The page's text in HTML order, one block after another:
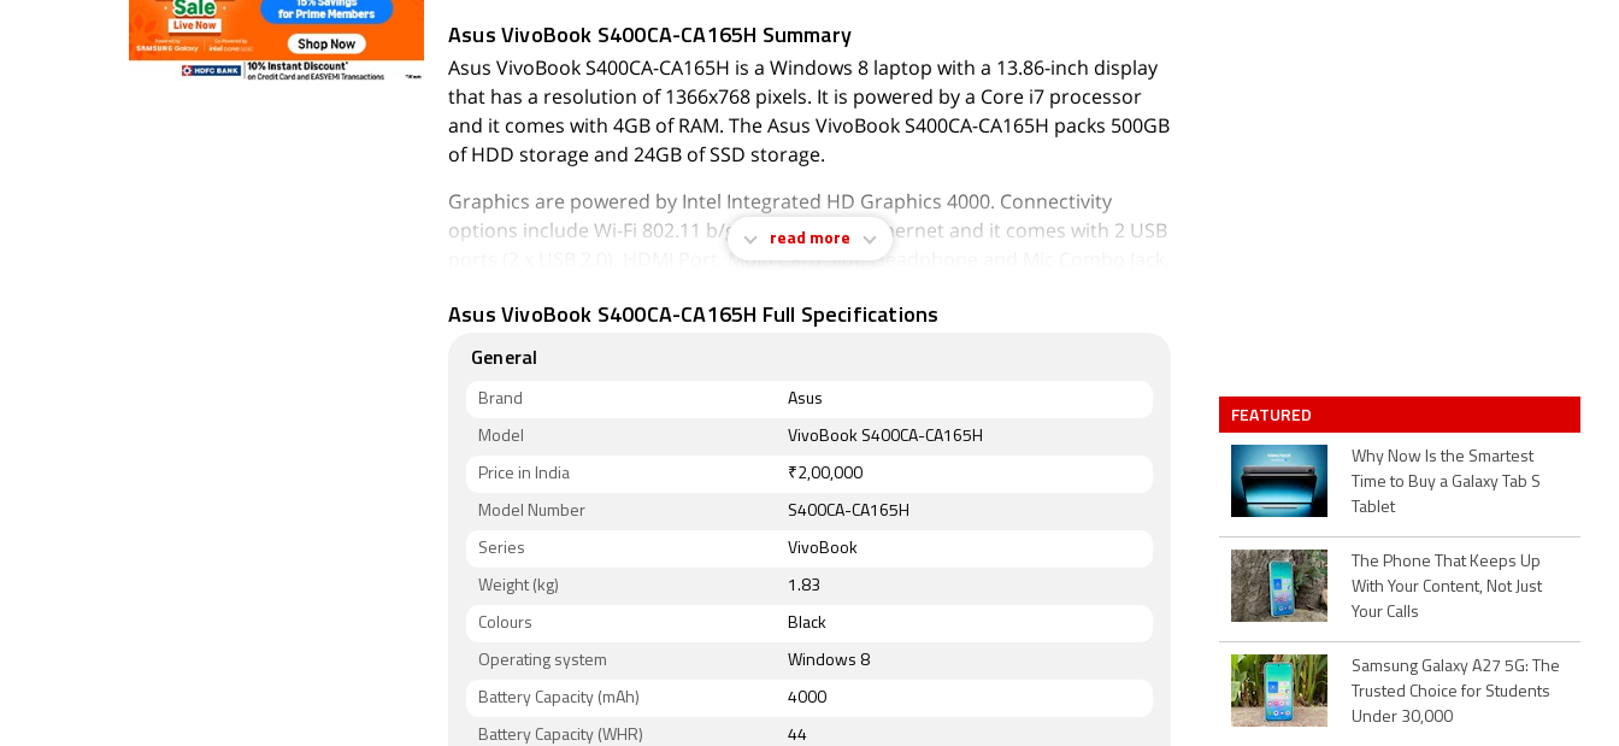
Asus VivoBook S400CA-CA165H Summary
Asus VivoBook S400CA-CA165H is a Windows 8 laptop with a 13.86-inch display
that has a resolution of 1366x768 pixels. It is powered by a Core i7 processor
and it comes with 4GB of RAM. The Asus VivoBook S400CA-CA165H packs 500GB
of HDD storage and 24GB of SSD storage.
Graphics are powered by Intel Integrated HD Graphics 4000. Connectivity
options include Wi-Fi 802.11 b/g/n, Bluetooth, Ethernet and it comes with 2 USB
ports (2 x USB 2.0), HDMI Port, Multi Card Slot, Headphone and Mic Combo Jack,
As of 7th August 2026, Asus VivoBook S400CA-CA165H price in India starts at Rs.
2,00,000.
read more
Asus VivoBook S400CA-CA165H Full Specifications
General
Brand Asus
Model VivoBook S400CA-CA165H
Price in India ₹2,00,000
Model Number S400CA-CA165H
Series VivoBook
Weight (kg) 1.83
Colours Black
Operating system Windows 8
Battery Capacity (mAh) 4000
Battery Capacity (WHR) 44
FEATURED
Why Now Is the Smartest
Time to Buy a Galaxy Tab S
Tablet
The Phone That Keeps Up
With Your Content, Not Just
Your Calls
Samsung Galaxy A27 5G: The
Trusted Choice for Students
Under 30,000